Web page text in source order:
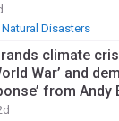
Natural Disasters
climate
War’ and
from Andy